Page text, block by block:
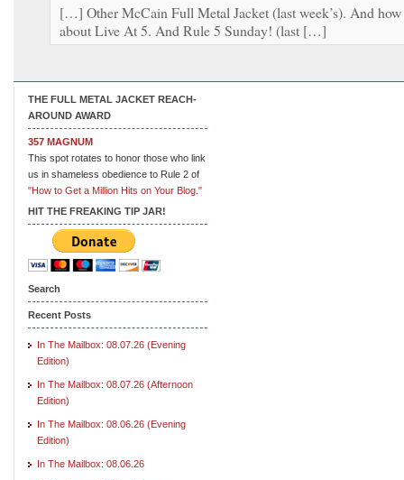
[…] Other McCain Full Metal Jacket (last week’s). And how
about Live At 5. And Rule 5 Sunday! (last […]
THE FULL METAL JACKET REACH-
AROUND AWARD
357 MAGNUM
This spot rotates to honor those who link
us in shameless obedience to Rule 2 of
"How to Get a Million Hits on Your Blog."
HIT THE FREAKING TIP JAR!
Search
Recent Posts
In The Mailbox: 08.07.26 (Evening
Edition)
In The Mailbox: 08.07.26 (Afternoon
Edition)
In The Mailbox: 08.06.26 (Evening
Edition)
In The Mailbox: 08.06.26